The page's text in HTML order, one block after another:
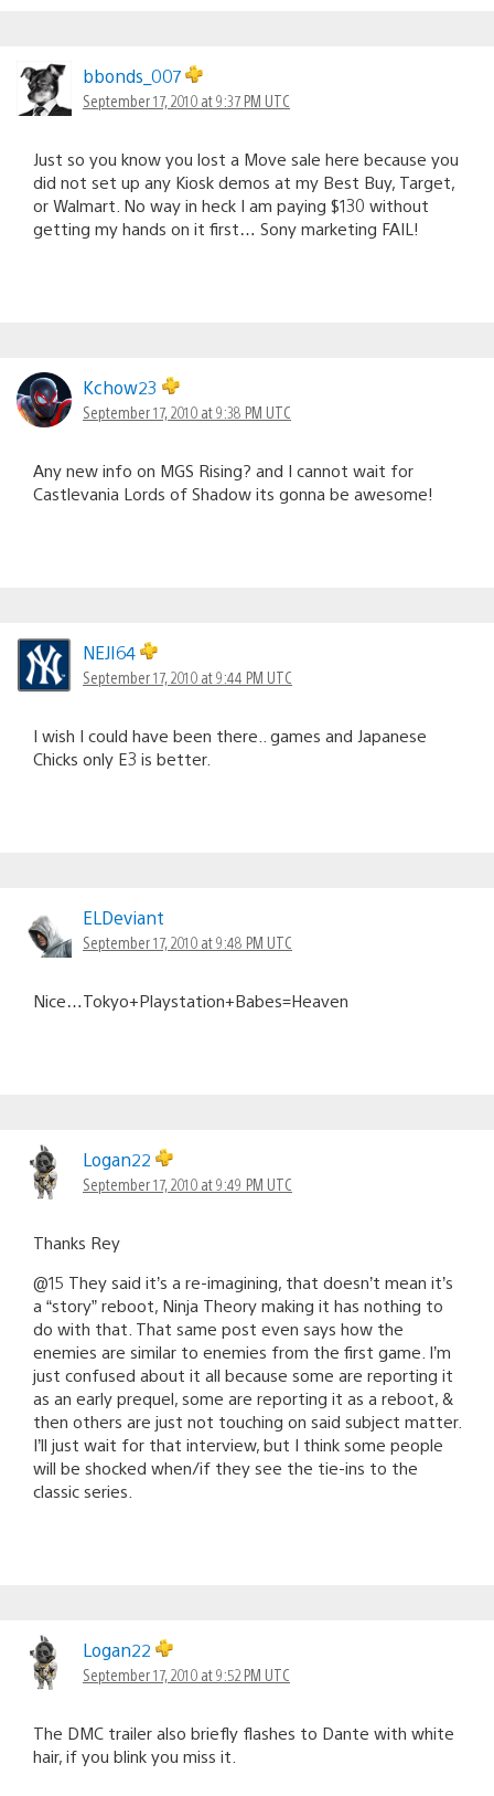
bbonds_007
September 17, 2010 at 9:37 PM UTC
Just so you know you lost a Move sale here because you
did not set up any Kiosk demos at my Best Buy, Target,
or Walmart. No way in heck I am paying $130 without
getting my hands on it first… Sony marketing FAIL!
Kchow23
September 17, 2010 at 9:38 PM UTC
Any new info on MGS Rising? and I cannot wait for
Castlevania Lords of Shadow its gonna be awesome!
NEJI64
September 17, 2010 at 9:44 PM UTC
I wish I could have been there.. games and Japanese
Chicks only E3 is better.
ELDeviant
September 17, 2010 at 9:48 PM UTC
Nice…Tokyo+Playstation+Babes=Heaven
Logan22
September 17, 2010 at 9:49 PM UTC
Thanks Rey
@15 They said it’s a re-imagining, that doesn’t mean it’s
a “story” reboot, Ninja Theory making it has nothing to
do with that. That same post even says how the
enemies are similar to enemies from the first game. I’m
just confused about it all because some are reporting it
as an early prequel, some are reporting it as a reboot, &
then others are just not touching on said subject matter.
I’ll just wait for that interview, but I think some people
will be shocked when/if they see the tie-ins to the
classic series.
Logan22
September 17, 2010 at 9:52 PM UTC
The DMC trailer also briefly flashes to Dante with white
hair, if you blink you miss it.